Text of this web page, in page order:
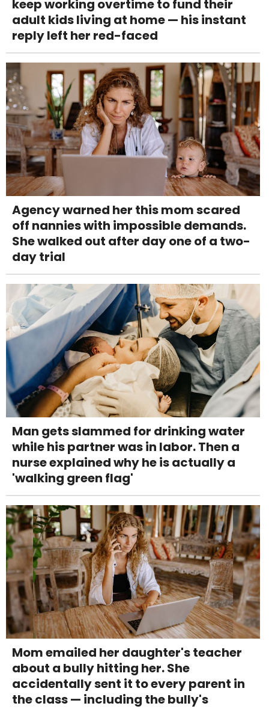
keep working overtime to fund their
adult kids living at home — his instant
reply left her red-faced
Agency warned her this mom scared
off nannies with impossible demands.
She walked out after day one of a two-
day trial
Man gets slammed for drinking water
while his partner was in labor. Then a
nurse explained why he is actually a
'walking green flag'
Mom emailed her daughter's teacher
about a bully hitting her. She
accidentally sent it to every parent in
the class — including the bully's